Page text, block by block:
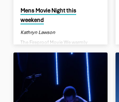
Mens Movie Night this
weekend
Kathryn Lawson
The Fireproof Movie We warmly
Aug at 6.30pm, for an evening
movie, Fireproof. A movie that has
had millions of all ages laughing
and crying as they were inspired by
this story of perseverance and
commitment. This movie is about
life, in particular, life we as men can